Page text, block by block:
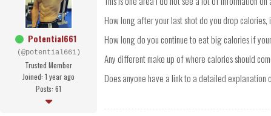
Potential661
(@potential661)
Trusted Member
Joined: 1 year ago
Posts: 61
How long after your last shot do you drop
How long do you continue to eat big calories if
Any different make up of where calories should
Does anyone have a link to a detailed